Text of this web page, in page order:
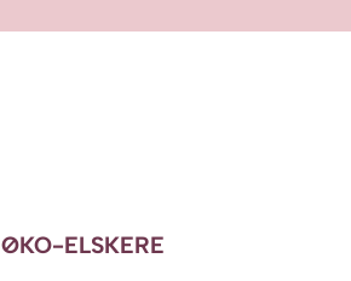
ØKO-ELSKERE